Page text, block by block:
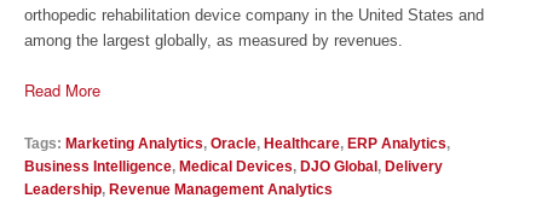
orthopedic rehabilitation device company in the United States and
among the largest globally, as measured by revenues.
Read More
Tags: Marketing Analytics, Oracle, Healthcare, ERP Analytics,
Business Intelligence, Medical Devices, DJO Global, Delivery
Leadership, Revenue Management Analytics